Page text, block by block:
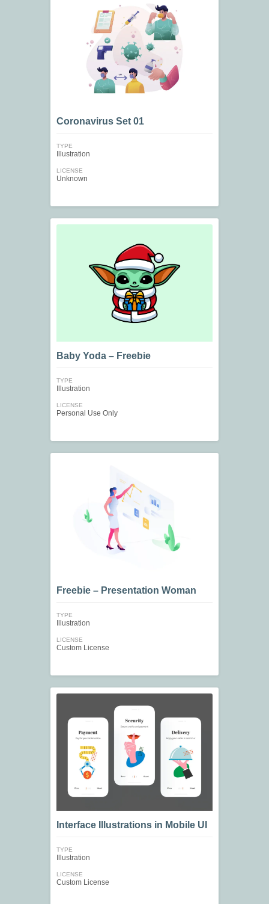
Coronavirus Set 01
TYPE
Illustration
LICENSE
Unknown
Baby Yoda – Freebie
TYPE
Illustration
LICENSE
Personal Use Only
Freebie – Presentation Woman
TYPE
Illustration
LICENSE
Custom License
Interface Illustrations in Mobile UI
TYPE
Illustration
LICENSE
Custom License